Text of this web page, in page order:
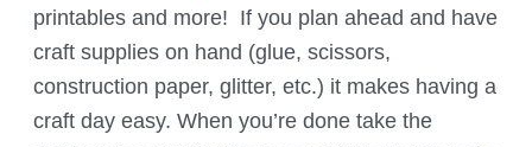
printables and more! If you plan ahead and have
craft supplies on hand (glue, scissors,
construction paper, glitter, etc.) it makes having a
craft day easy. When you’re done take the